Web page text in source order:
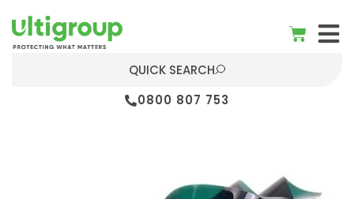
0800 807 753
QUICK SEARCH